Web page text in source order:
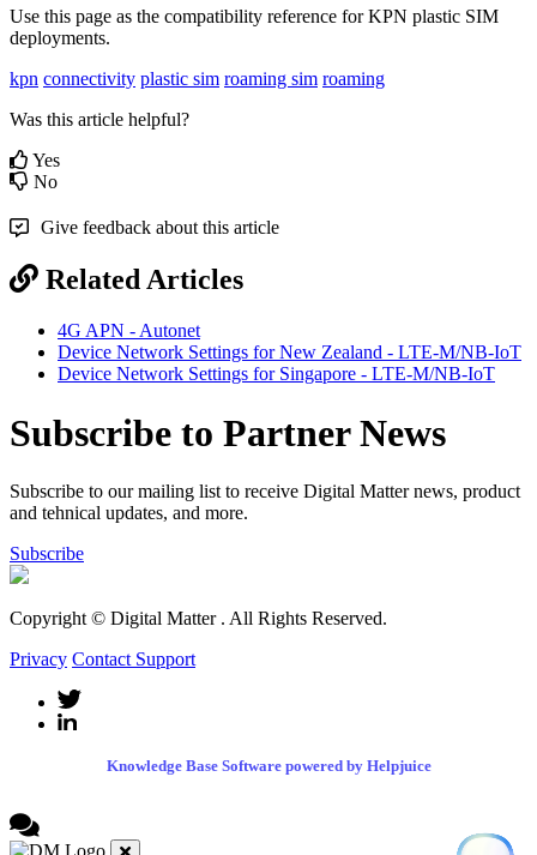
Use this page as the compatibility reference for KPN plastic SIM
deployments.
kpn connectivity plastic sim roaming sim roaming
Was this article helpful?
Yes
No
Give feedback about this article
Related Articles
4G APN - Autonet
Device Network Settings for New Zealand - LTE-M/NB-IoT
Device Network Settings for Singapore - LTE-M/NB-IoT
Subscribe to Partner News
Subscribe to our mailing list to receive Digital Matter news, product
and tehnical updates, and more.
Subscribe
Copyright © Digital Matter . All Rights Reserved.
Privacy Contact Support
Knowledge Base Software powered by Helpjuice